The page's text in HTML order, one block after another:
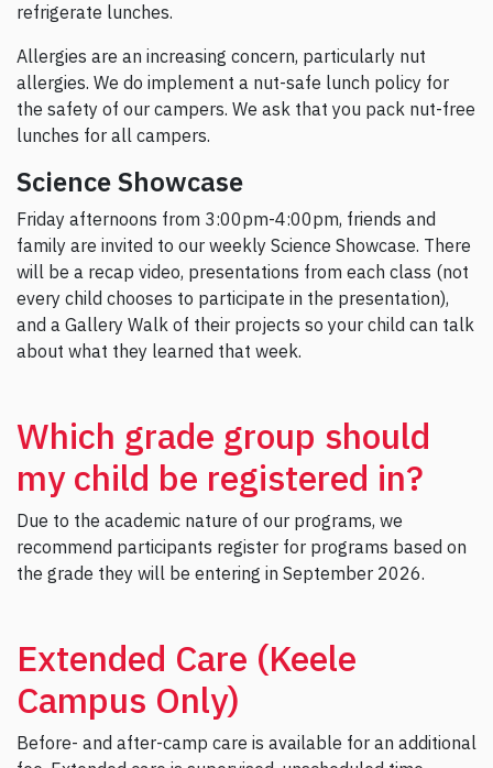
refrigerate lunches.
Allergies are an increasing concern, particularly nut
allergies. We do implement a nut-safe lunch policy for
the safety of our campers. We ask that you pack nut-free
lunches for all campers.
Science Showcase
Friday afternoons from 3:00pm-4:00pm, friends and
family are invited to our weekly Science Showcase. There
will be a recap video, presentations from each class (not
every child chooses to participate in the presentation),
and a Gallery Walk of their projects so your child can talk
about what they learned that week.
Which grade group should
my child be registered in?
Due to the academic nature of our programs, we
recommend participants register for programs based on
the grade they will be entering in September 2026.
Extended Care (Keele
Campus Only)
Before- and after-camp care is available for an additional